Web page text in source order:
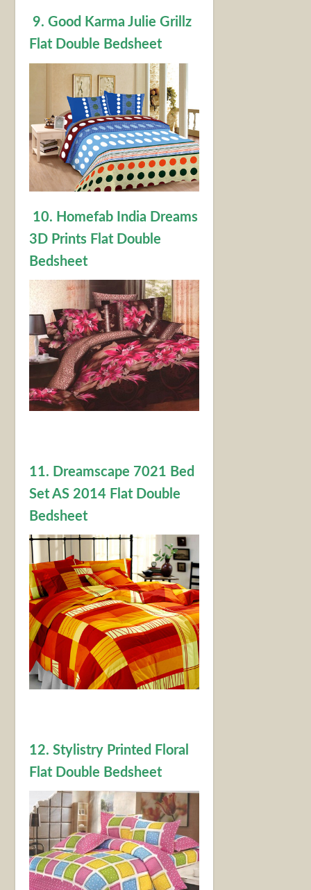
9. Good Karma Julie Grillz
Flat Double Bedsheet
10. Homefab India Dreams
3D Prints Flat Double
Bedsheet
11. Dreamscape 7021 Bed
Set AS 2014 Flat Double
Bedsheet
12. Stylistry Printed Floral
Flat Double Bedsheet